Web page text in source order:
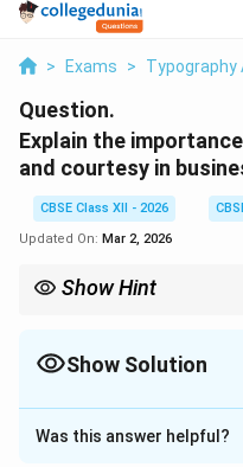
> Exams > Typography
Question.
Explain the
and courtesy in
CBSE Class XII - 2026
Updated On: Mar 2, 2026
Show Hint
Show Solution
Solution and
Concept:Business
Was this answer helpful?